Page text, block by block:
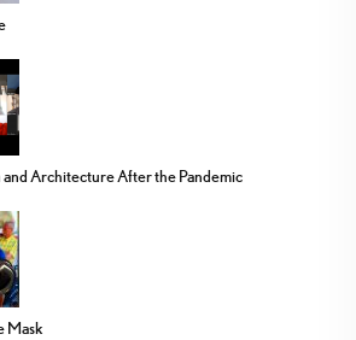
and Architecture After the Pandemic
Mask